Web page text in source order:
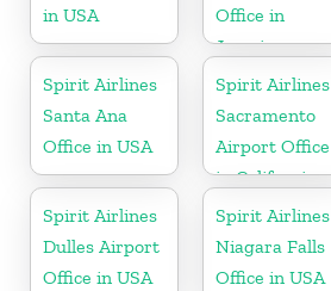
in USA
Office in
Jamaica
Spirit Airlines
Santa Ana
Office in USA
Spirit Airlines
Sacramento
Airport Office
in California
Spirit Airlines
Dulles Airport
Office in USA
Spirit Airlines
Niagara Falls
Office in USA